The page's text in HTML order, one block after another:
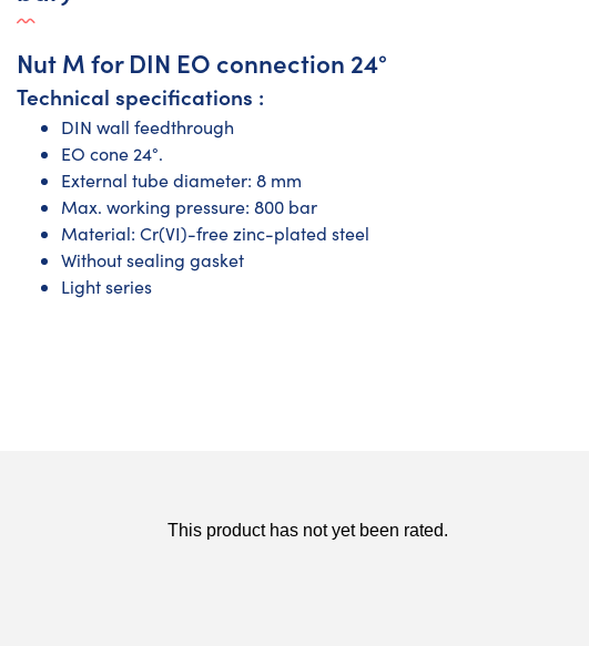
Nut M for DIN EO connection 24°
Technical specifications :
DIN wall feedthrough
EO cone 24°.
External tube diameter: 8 mm
Max. working pressure: 800 bar
Material: Cr(VI)-free zinc-plated steel
Without sealing gasket
Light series